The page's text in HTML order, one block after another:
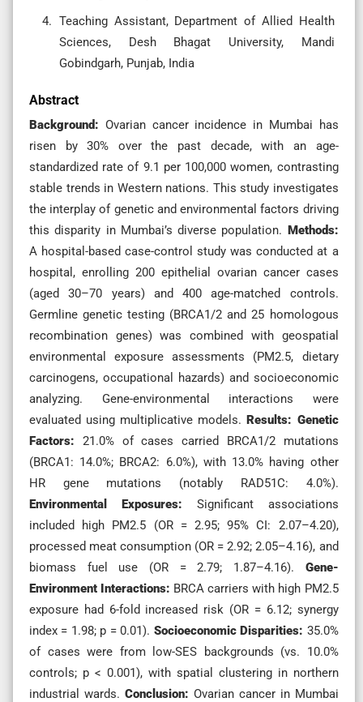
Teaching Assistant, Department of Allied Health
Sciences, Desh Bhagat University, Mandi
Gobindgarh, Punjab, India
Abstract
Background: Ovarian cancer incidence in Mumbai has
risen by 30% over the past decade, with an age-
standardized rate of 9.1 per 100,000 women, contrasting
stable trends in Western nations. This study investigates
the interplay of genetic and environmental factors driving
this disparity in Mumbai’s diverse population. Methods:
A hospital-based case-control study was conducted at a
hospital, enrolling 200 epithelial ovarian cancer cases
(aged 30–70 years) and 400 age-matched controls.
Germline genetic testing (BRCA1/2 and 25 homologous
recombination genes) was combined with geospatial
environmental exposure assessments (PM2.5, dietary
carcinogens, occupational hazards) and socioeconomic
analyzing. Gene-environmental interactions were
evaluated using multiplicative models.Results: Genetic
Factors: 21.0% of cases carried BRCA1/2 mutations
(BRCA1: 14.0%; BRCA2: 6.0%), with 13.0% having other
HR gene mutations (notably RAD51C: 4.0%).
Environmental Exposures: Significant associations
included high PM2.5 (OR = 2.95; 95% CI: 2.07–4.20),
processed meat consumption (OR = 2.92; 2.05–4.16), and
biomass fuel use (OR = 2.79; 1.87–4.16). Gene-
Environment Interactions: BRCA carriers with high PM2.5
exposure had 6-fold increased risk (OR = 6.12; synergy
index = 1.98; p = 0.01). Socioeconomic Disparities: 35.0%
of cases were from low-SES backgrounds (vs. 10.0%
controls; p < 0.001), with spatial clustering in northern
industrial wards. Conclusion: Ovarian cancer in Mumbai